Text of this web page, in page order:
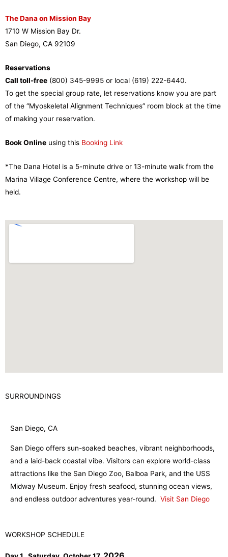
The Dana on Mission Bay
1710 W Mission Bay Dr.
San Diego, CA 92109
Reservations
Call toll-free (800) 345-9995 or local (619) 222-6440.
To get the special group rate, let reservations know you are part
of the “Myoskeletal Alignment Techniques” room block at the time
of making your reservation.
Book Online using this Booking Link
*The Dana Hotel is a 5-minute drive or 13-minute walk from the
Marina Village Conference Centre, where the workshop will be
held.
SURROUNDINGS
San Diego, CA
San Diego offers sun-soaked beaches, vibrant neighborhoods,
and a laid-back coastal vibe. Visitors can explore world-class
attractions like the San Diego Zoo, Balboa Park, and the USS
Midway Museum. Enjoy fresh seafood, stunning ocean views,
and endless outdoor adventures year-round. Visit San Diego
WORKSHOP SCHEDULE